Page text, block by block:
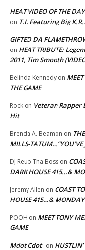
HEAT VIDEO OF THE
on T.I. Featuring Big
GIFTED DA
on HEAT TRIBUTE:
2011, Tim Smooth
Belinda Kennedy on
THE GAME
Rock on Veteran Rapper
Hit
Brenda A. Beamon on
MILLS-TATUM…”YOU’VE
DJ Reup Tha Boss on
DARK HOUSE 415…&
Jeremy Allen on COAST
HOUSE 415…&
POOH on MEET TONY
GAME
Mdot Cdot on